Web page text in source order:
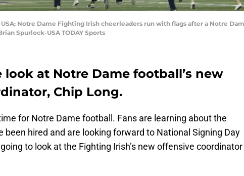
USA; Notre Dame Fighting Irish cheerleaders run with flags after a Notre
Spurlock-USA TODAY Sports
look at Notre Dame football’s new
Chip Long.
for Notre Dame football. Fans are learning about the
been hired and are looking forward to National Signing Day
to look at the Fighting Irish’s new offensive coordinator